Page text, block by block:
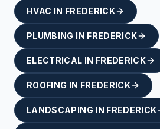
HVAC IN FREDERICK
PLUMBING IN FREDERICK
ELECTRICAL IN FREDERICK
ROOFING IN FREDERICK
LANDSCAPING IN FREDERICK